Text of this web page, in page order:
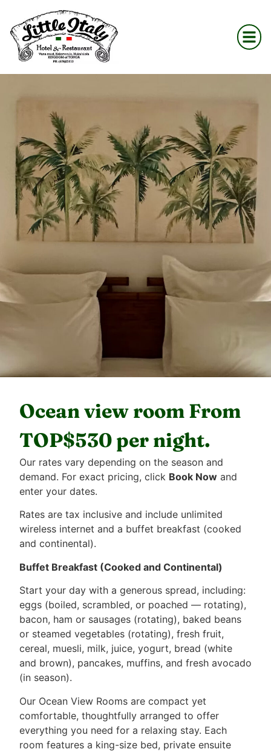
Ocean view room From
TOP$530 per night.
Our rates vary depending on the season and
demand. For exact pricing, click Book Now and
enter your dates.
Rates are tax inclusive and include unlimited
wireless internet and a buffet breakfast (cooked
and continental).
Buffet Breakfast (Cooked and Continental)
Start your day with a generous spread, including:
eggs (boiled, scrambled, or poached — rotating),
bacon, ham or sausages (rotating), baked beans
or steamed vegetables (rotating), fresh fruit,
cereal, muesli, milk, juice, yogurt, bread (white
and brown), pancakes, muffins, and fresh avocado
(in season).
Our Ocean View Rooms are compact yet
comfortable, thoughtfully arranged to offer
everything you need for a relaxing stay. Each
room features a king-size bed, private ensuite